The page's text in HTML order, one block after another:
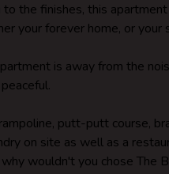
to the finishes, this
your forever home, or your
is away from the
putt-putt course,
on site as well as a
wouldn't you chose The